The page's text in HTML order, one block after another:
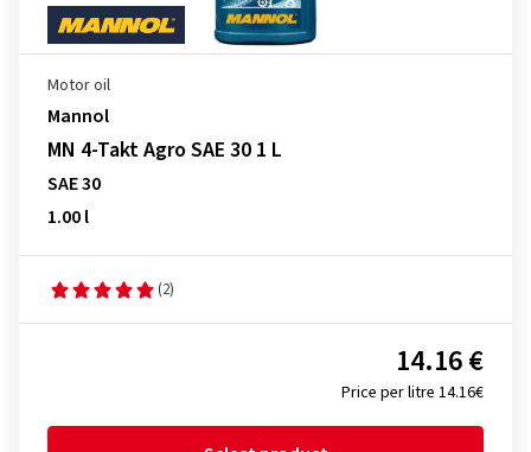
Motor oil
Mannol
MN 4-Takt Agro SAE 30 1 L
SAE 30
1.00 l
(2)
Price per litre 14.16€
14.16 €